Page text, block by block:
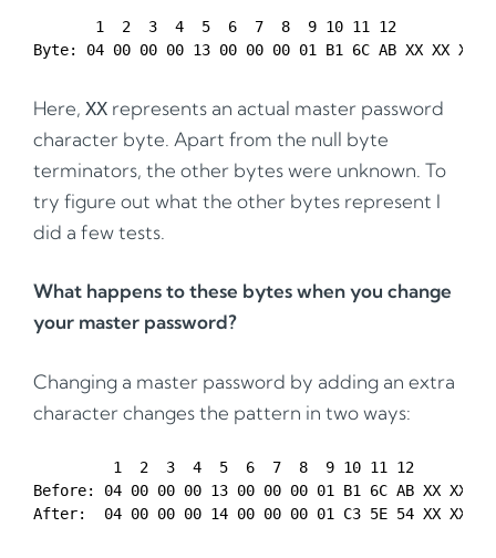
       1  2  3  4  5  6  7  8  9 10 11 12
Here, XX represents an actual master password
character byte. Apart from the null byte
terminators, the other bytes were unknown. To
try figure out what the other bytes represent I
did a few tests.
What happens to these bytes when you change
your master password?
Changing a master password by adding an extra
character changes the pattern in two ways:
         1  2  3  4  5  6  7  8  9 10 11 12
Before: 04 00 00 00 13 00 00 00 01 B1 6C AB XX XX